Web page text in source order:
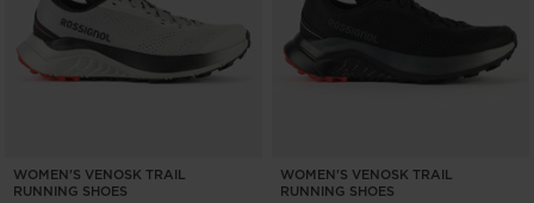
WOMEN'S VENOSK TRAIL
RUNNING SHOES
WOMEN'S VENOSK TRAIL
RUNNING SHOES